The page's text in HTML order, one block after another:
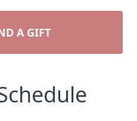
A GIFT